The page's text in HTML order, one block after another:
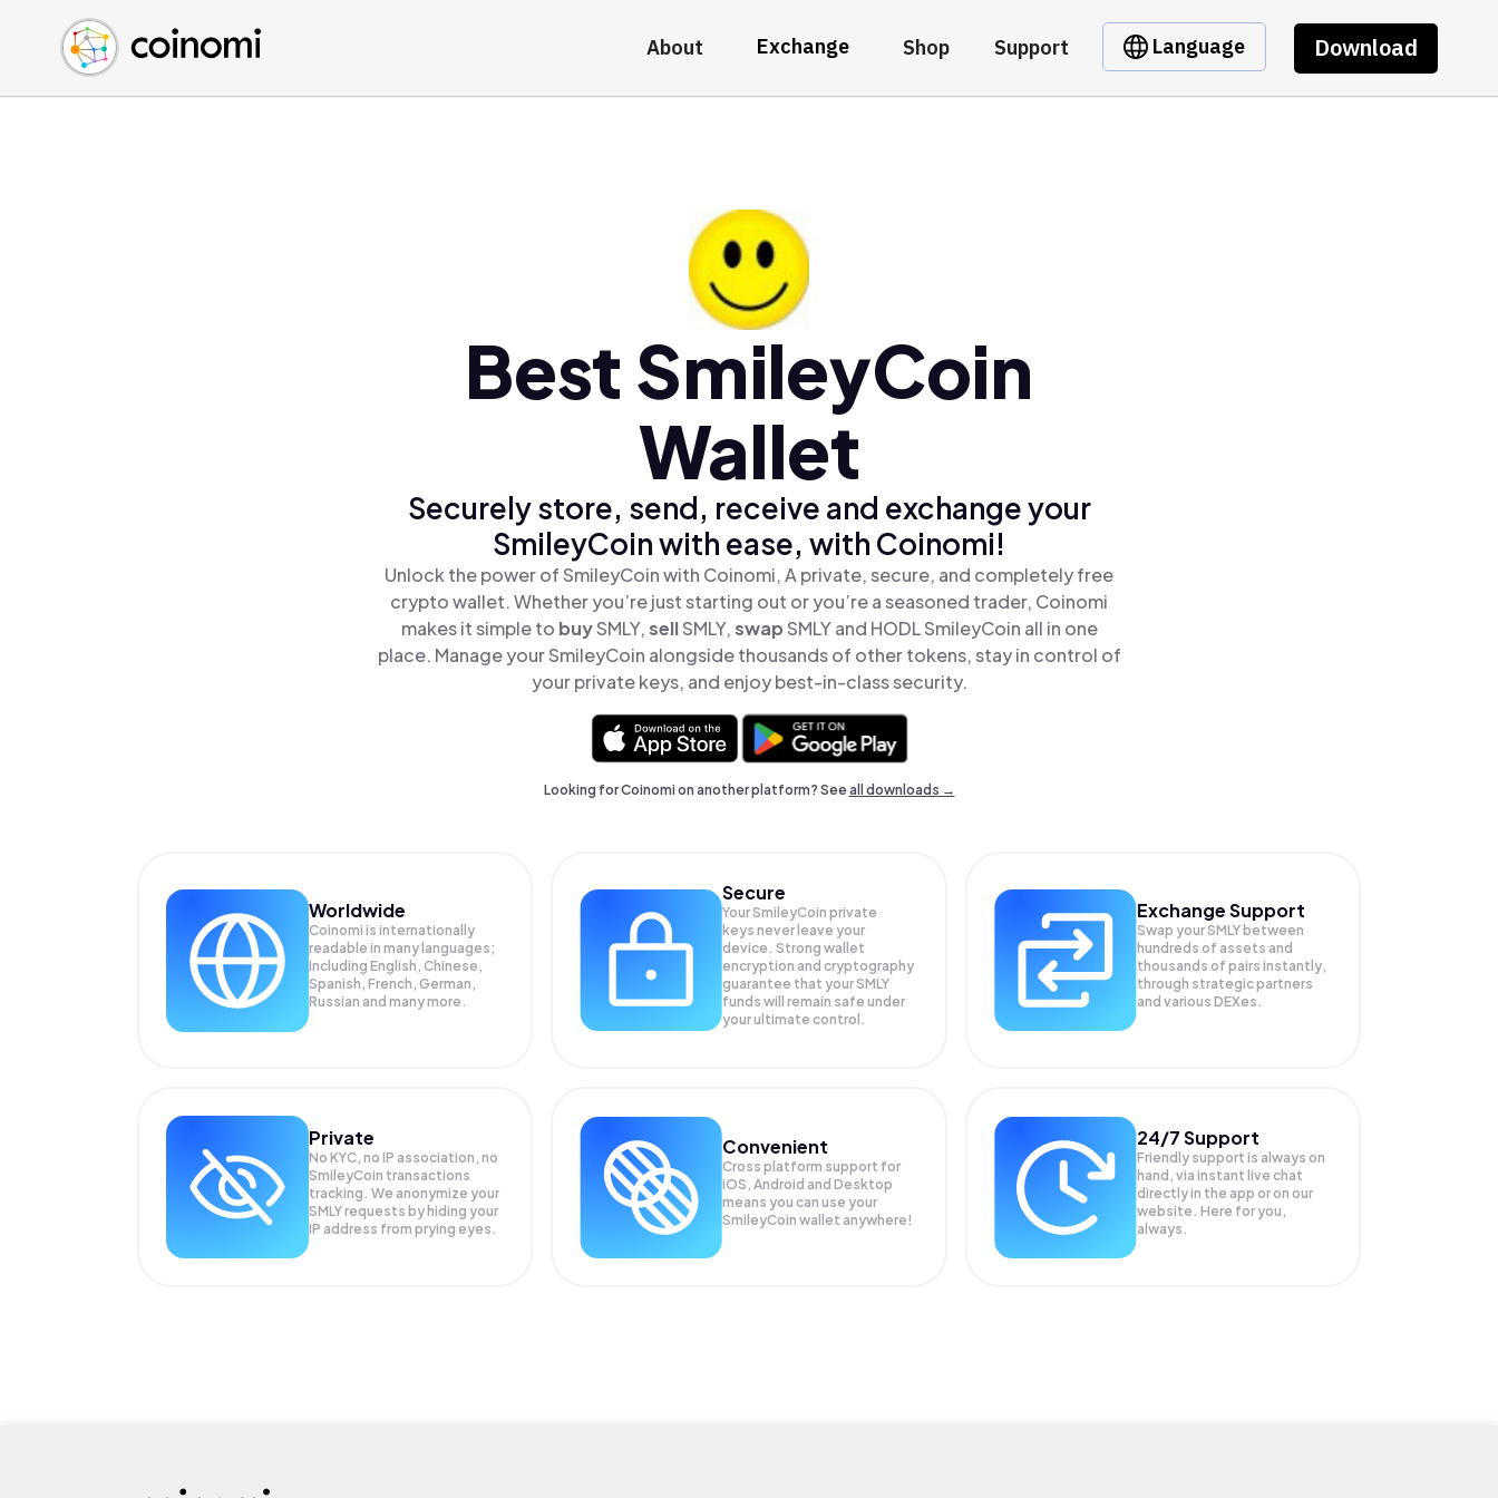
About Exchange Shop Support Language Download
Buy Crypto
Sell Crypto
Swap Crypto
English (en)
中文 (zh)
Español (es)
Best SmileyCoin
Wallet
Securely store, send, receive and exchange your
SmileyCoin with ease, with Coinomi!
Unlock the power of SmileyCoin with Coinomi, A private, secure, and completely free
crypto wallet. Whether you’re just starting out or you’re a seasoned trader, Coinomi
makes it simple to buySMLY,sellSMLY,swapSMLY and HODL SmileyCoin all in one
place. Manage your SmileyCoin alongside thousands of other tokens, stay in control of
your private keys, and enjoy best-in-class security.
Looking for Coinomi on another platform? Seeall downloads →
Worldwide
Coinomi is internationally
readable in many languages;
Including English, Chinese,
Spanish, French, German,
Russian and many more.
Secure
Your SmileyCoin private
keys never leave your
device. Strong wallet
encryption and cryptography
guarantee that yourSMLY
funds will remain safe under
your ultimate control.
Exchange Support
Swap yourSMLY between
hundreds of assets and
thousands of pairs instantly,
through strategic partners
and various DEXes.
Private
No KYC, no IP association, no
SmileyCoin transactions
tracking. We anonymize your
SMLYrequests by hiding your
IP address from prying eyes.
Convenient
Cross platform support for
iOS, Android and Desktop
means you can use your
SmileyCoin wallet anywhere!
24/7 Support
Friendly support is always on
hand, via instant live chat
directly in the app or on our
website. Here for you,
always.